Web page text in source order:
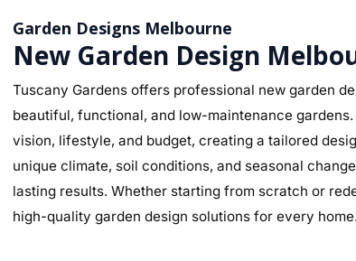
Garden Designs Melbourne
New Garden Design
Tuscany Gardens offers professional new garden
beautiful, functional, and low-maintenance
vision, lifestyle, and budget, creating a tailored
unique climate, soil conditions, and seasonal
lasting results. Whether starting from scratch or
high-quality garden design solutions for every home.